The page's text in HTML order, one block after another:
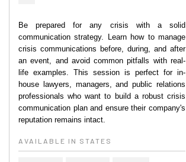
Be prepared for any crisis with a solid
communication strategy. Learn how to manage
crisis communications before, during, and after
an event, and avoid common pitfalls with real-
life examples. This session is perfect for in-
house lawyers, managers, and public relations
professionals who want to build a robust crisis
communication plan and ensure their company's
reputation remains intact.
AVAILABLE IN STATES